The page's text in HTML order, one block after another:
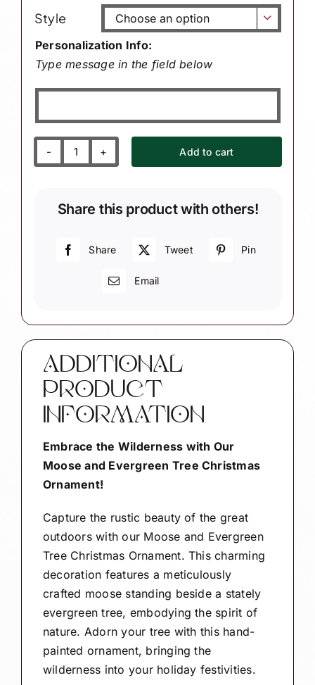
Style 
Personalization Info:
Type message in the field below
Moose
with
Tree
Add to cart
Share this product with others!
Share Tweet Pin
Email
ADDITIONAL
PRODUCT
INFORMATION
Embrace the Wilderness with Our
Moose and Evergreen Tree Christmas
Ornament!
Capture the rustic beauty of the great
outdoors with our Moose and Evergreen
Tree Christmas Ornament. This charming
decoration features a meticulously
crafted moose standing beside a stately
evergreen tree, embodying the spirit of
nature. Adorn your tree with this hand-
painted ornament, bringing the
wilderness into your holiday festivities.